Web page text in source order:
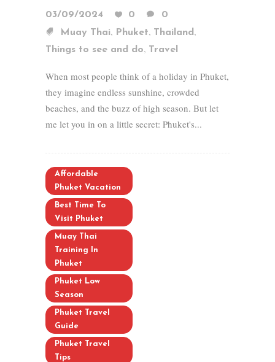
03/09/2024 0
0
Muay Thai, Phuket, Thailand ,
Things to see and do, Travel
When most people think of a holiday in Phuket,
they imagine endless sunshine, crowded
beaches, and the buzz of high season. But let
me let you in on a little secret: Phuket's...
Affordable
Phuket Vacation
Best Time To
Visit Phuket
Muay Thai
Training In
Phuket
Phuket Low
Season
Phuket Travel
Guide
Phuket Travel
Tips